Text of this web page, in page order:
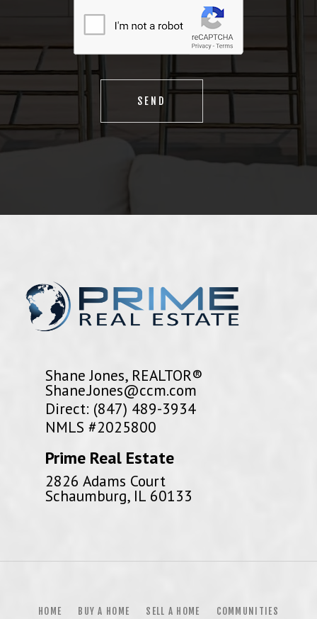
Shane Jones, REALTOR®
Shane.Jones@ccm.com
Direct: (847) 489-3934
NMLS #2025800
Prime Real Estate
2826 Adams Court
Schaumburg, IL 60133
HOME BUY A HOME SELL A HOME COMMUNITIES